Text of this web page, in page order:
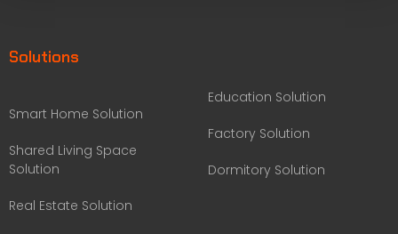
Solutions
Smart Home Solution
Shared Living Space
Solution
Real Estate Solution
Education Solution
Factory Solution
Dormitory Solution